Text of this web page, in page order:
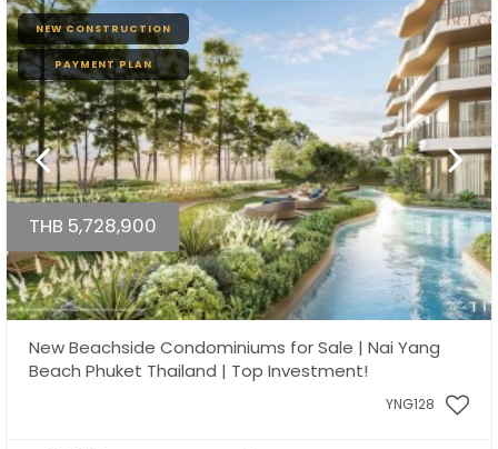
NEW CONSTRUCTION
PAYMENT PLAN
THB 5,728,900
New Beachside Condominiums for Sale | Nai Yang
Beach Phuket Thailand | Top Investment!
YNG128